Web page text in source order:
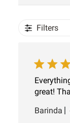
Filters
great!
Barinda